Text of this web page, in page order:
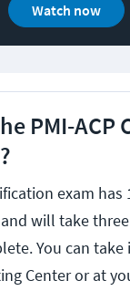
Watch now
PMI-
exam
will take
You can take
Center or at